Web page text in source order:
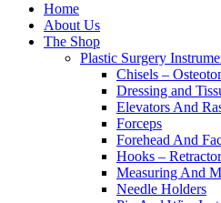
Home
About Us
The Shop
Plastic Surgery
Chisels –
Dressing and
Elevators And
Forceps
Forehead And
Hooks –
Measuring And
Needle Holders